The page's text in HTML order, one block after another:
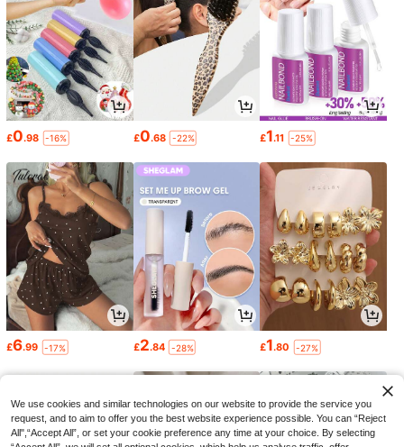
£0.98 -16% £0.68 -22% £1.11 -25%
£6.99 -17% £2.84 -28% £1.80 -27%
We use cookies and similar technologies on our website to provide the service you
request, and to aim to offer you the best website experience possible. You can “Reject
All",“Accept All”, or set your cookie preference any time at your choice. By selecting